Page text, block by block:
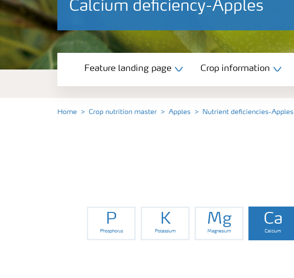
Calcium deficiency-Apples
Feature landing page
Fertilisers
Feature landing page Crop information
Home Crop nutrition master Apples Nutrient deficiencies-Apples
P
Phosphorus
K
Potassium
Mg
Magnesium
Ca
Calcium